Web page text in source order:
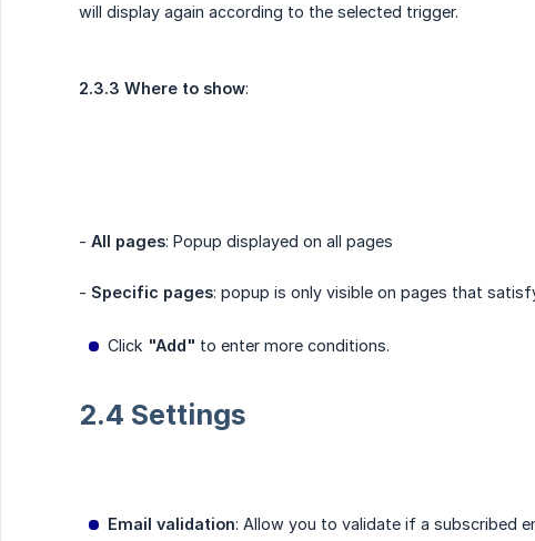
will display again according to the selected trigger.
2.3.3 Where to show:
- All pages: Popup displayed on all pages
- Specific pages: popup is only visible on pages that
Click "Add" to enter more conditions.
2.4 Settings
Email validation: Allow you to validate if a subscribed